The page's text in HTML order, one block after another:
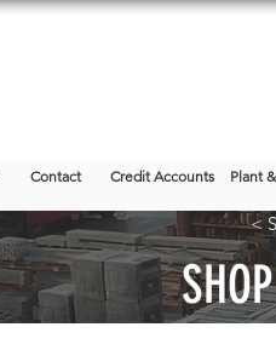
Contact Credit Accounts Plant
<